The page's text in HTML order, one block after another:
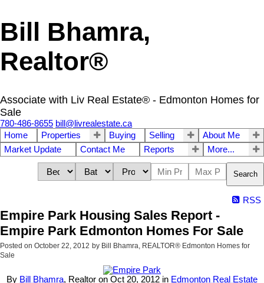
Bill Bhamra,
Realtor®
Associate with Liv Real Estate® - Edmonton Homes for
Sale
780-486-8655 bill@livrealestate.ca
Home
Properties Buying Selling
About Me
Market Update
Contact Me Reports More...
Search
RSS
Empire Park Housing Sales Report -
Empire Park Edmonton Homes For Sale
Posted on October 22, 2012 by Bill Bhamra, REALTOR® Edmonton Homes for
Sale
By Bill Bhamra, Realtor on Oct 20, 2012 in Edmonton Real Estate